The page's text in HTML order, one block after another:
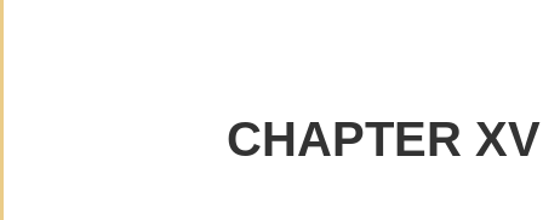
CHAPTER